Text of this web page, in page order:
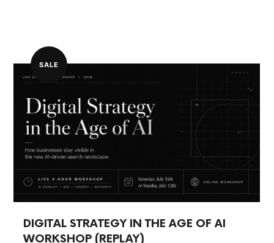
SALE
DIGITAL STRATEGY IN THE AGE OF AI
WORKSHOP (REPLAY)